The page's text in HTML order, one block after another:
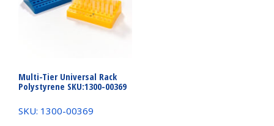
Multi-Tier Universal Rack
Polystyrene SKU:1300-00369
SKU: 1300-00369